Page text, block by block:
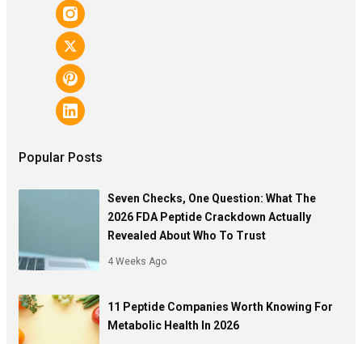
Popular Posts
Seven Checks, One Question: What The
2026 FDA Peptide Crackdown Actually
Revealed About Who To Trust
4 Weeks Ago
11 Peptide Companies Worth Knowing For
Metabolic Health In 2026